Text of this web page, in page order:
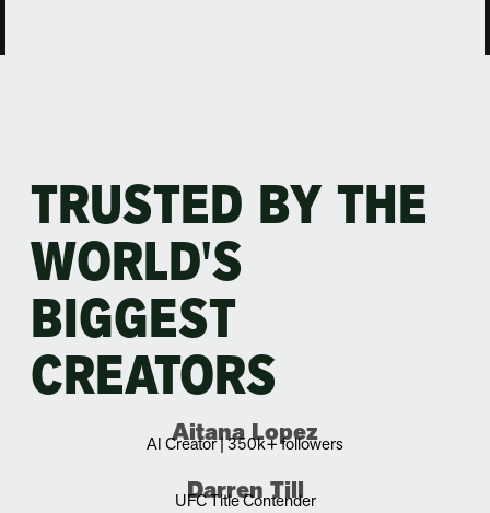
TRUSTED BY THE
WORLD'S
BIGGEST
CREATORS
Aitana Lopez
AI Creator | 350k+ followers
Darren Till
UFC Title Contender